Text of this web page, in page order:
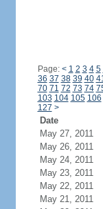
Page: < 1 2 3 4 5
36 37 38 39 40
70 71 72 73 74
103 104 105 106
127 >
Date
May 27, 2011
May 26, 2011
May 24, 2011
May 23, 2011
May 22, 2011
May 21, 2011